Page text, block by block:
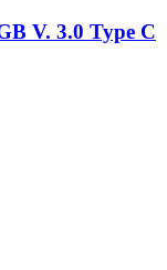
V. 3.0 Type C